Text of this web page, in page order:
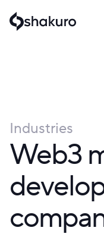
Industries
Web3